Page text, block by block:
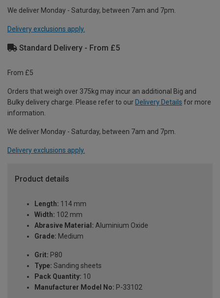
We deliver Monday - Saturday, between 7am and 7pm.
Delivery exclusions apply.
Standard Delivery - From £5
From £5
Orders that weigh over 375kg may incur an additional Big and
Bulky delivery charge. Please refer to our Delivery Details for more
information.
We deliver Monday - Saturday, between 7am and 7pm.
Delivery exclusions apply.
Product details
Length: 114 mm
Width: 102 mm
Abrasive Material: Aluminium Oxide
Grade: Medium
Grit: P80
Type: Sanding sheets
Pack Quantity: 10
Manufacturer Model No: P-33102